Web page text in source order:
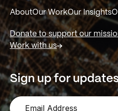
AboutOur WorkOur Insights
Donate to support our
Work with us
Sign up for